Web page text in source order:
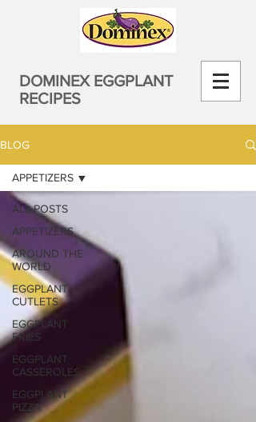
DOMINEX EGGPLANT
RECIPES
BLOG
ALL POSTS
APPETIZERS
AROUND THE
WORLD
EGGPLANT
CUTLETS
EGGPLANT
FRIES
EGGPLANT
CASSEROLES
EGGPLANT
PIZZA
APPETIZERS